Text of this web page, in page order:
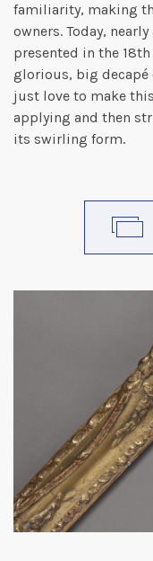
familiarity, making
owners. Today,
presented in the 18th
glorious, big decapé
just love to make
applying and then
its swirling form.